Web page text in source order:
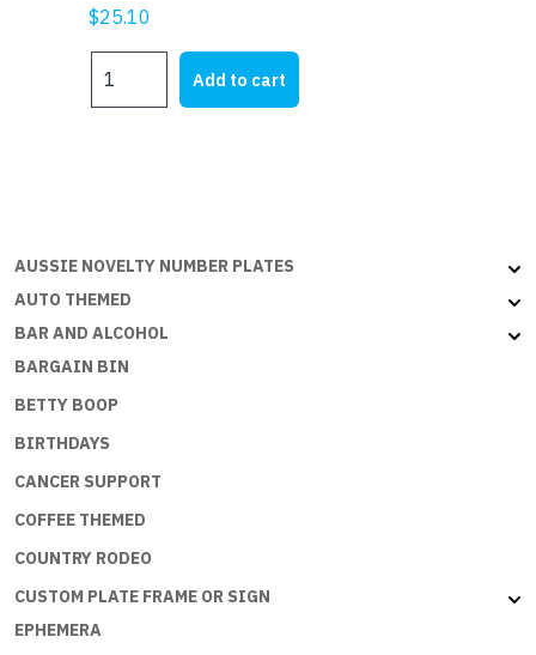
$25.10
XY
Add to cart
AUSSIE NOVELTY NUMBER PLATES
AUTO THEMED
BAR AND ALCOHOL
BARGAIN BIN
BETTY BOOP
BIRTHDAYS
CANCER SUPPORT
COFFEE THEMED
COUNTRY RODEO
CUSTOM PLATE FRAME OR SIGN
EPHEMERA